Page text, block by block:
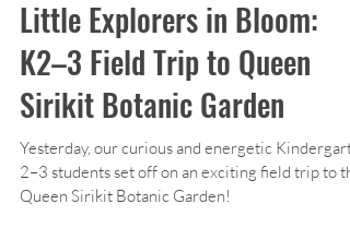
Kindergarten
Little Explorers in Bloom:
K2–3 Field Trip to Queen
Sirikit Botanic Garden
Yesterday, our curious and energetic